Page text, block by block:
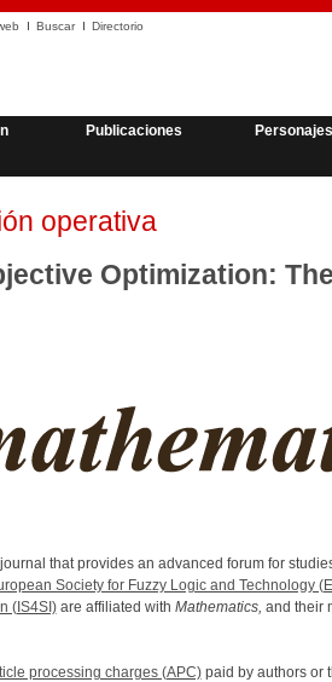
Buscar Directorio
Publicaciones
Personajes
operativa
Optimization:
that provides an advanced forum for
Society for Fuzzy Logic and Technology
(IS4SI)are affiliated with Mathematics, and their
processing charges (APC)paid by authors or